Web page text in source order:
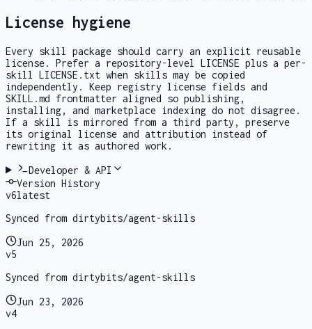
License hygiene
Every skill package should carry an explicit reusable
license. Prefer a repository-level LICENSE plus a per-
skill LICENSE.txt when skills may be copied
independently. Keep registry license fields and
SKILL.md frontmatter aligned so publishing,
installing, and marketplace indexing do not disagree.
If a skill is mirrored from a third party, preserve
its original license and attribution instead of
rewriting it as authored work.
Developer & API
Version History
v6latest
Synced from dirtybits/agent-skills
Jun 25, 2026
v5
Synced from dirtybits/agent-skills
Jun 23, 2026
v4